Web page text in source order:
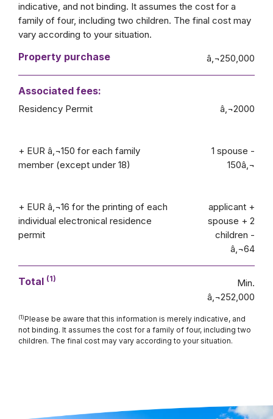
indicative, and not binding. It assumes the cost for a
family of four, including two children. The final cost may
vary according to your situation.
Property purchase â‚¬250,000
Associated fees:
Residency Permit â‚¬2000
+ EUR â‚¬150 for each family
member (except under 18)
1 spouse -
150â‚¬
+ EUR â‚¬16 for the printing of each
individual electronical residence
permit
applicant +
spouse + 2
children -
â‚¬64
Total (1)
Min.
â‚¬252,000
(1)Please be aware that this information is merely indicative, and
not binding. It assumes the cost for a family of four, including two
children. The final cost may vary according to your situation.